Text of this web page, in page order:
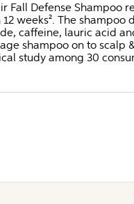
Fall Defense Shampoo
12 weeks². The
caffeine, lauric acid
shampoo on to scalp
study among 30